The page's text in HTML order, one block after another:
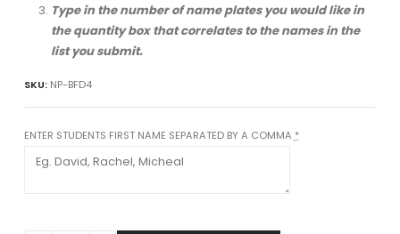
Type in the number of name plates you would like in
the quantity box that correlates to the names in the
list you submit.
SKU: NP-BFD4
ENTER STUDENTS FIRST NAME SEPARATED BY A COMMA *